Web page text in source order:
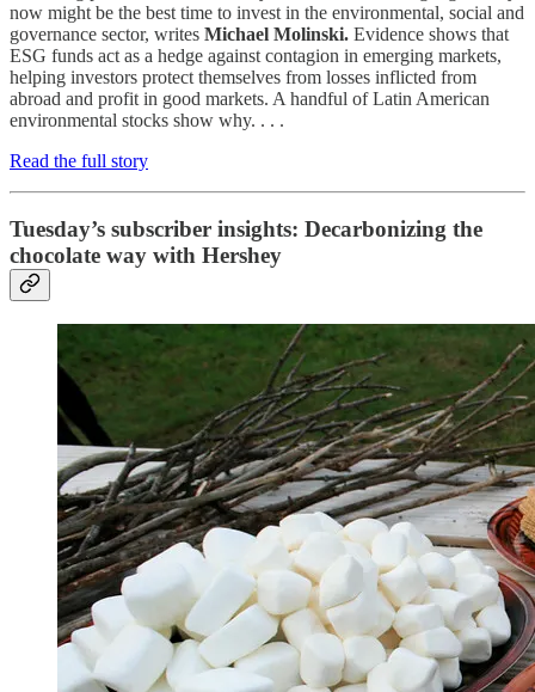
now might be the best time to invest in the environmental, social and
governance sector, writes Michael Molinski. Evidence shows that
ESG funds act as a hedge against contagion in emerging markets,
helping investors protect themselves from losses inflicted from
abroad and profit in good markets. A handful of Latin American
environmental stocks show why. . . .
Read the full story
Tuesday’s subscriber insights: Decarbonizing the
chocolate way with Hershey